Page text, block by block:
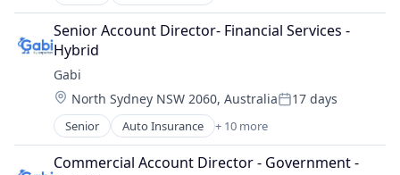
Property Insurance
Shopping
Technology
Financial Services
Financial Software
Fintech
Insurance
Mobile
Multi-line Insurance
Property Insurance
Shopping
Senior Account Director- Financial Services -
Hybrid
Gabi
Location:
North Sydney NSW 2060, AustraliaPosted:
17 days
Senior Auto Insurance + 10 more
Automotive Insurance
Financial Services
Commercial Account Director - Government -